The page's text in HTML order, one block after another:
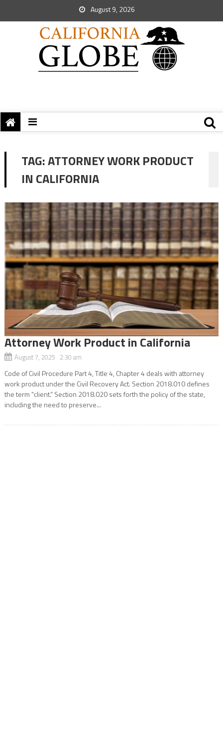
August 9, 2026
TAG:ATTORNEY WORK PRODUCT
IN CALIFORNIA
Attorney Work Product in California
August 7, 2025 2:30 am
Code of Civil Procedure Part 4, Title 4, Chapter 4 deals with attorney
work product under the Civil Recovery Act. Section 2018.010 defines
the term “client.” Section 2018.020 sets forth the policy of the state,
including the need to preserve...